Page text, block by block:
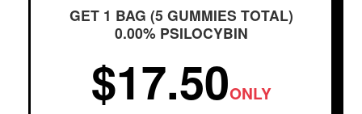
GET 1 BAG (5 GUMMIES TOTAL)
0.00% PSILOCYBIN
$17.50ONLY